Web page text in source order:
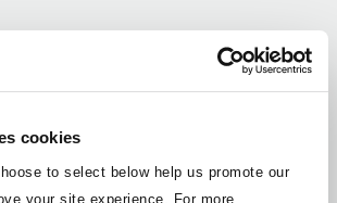
cookies
to select below help us promote our
your site experience. For more
Non-Contentious
Regulatory
Insurance Coverage